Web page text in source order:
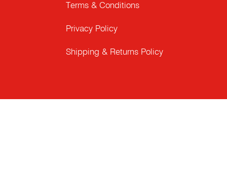
Terms & Conditions
Privacy Policy
Shipping & Returns Policy